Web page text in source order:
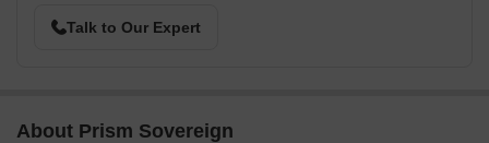
Talk to Our Expert
About Prism Sovereign